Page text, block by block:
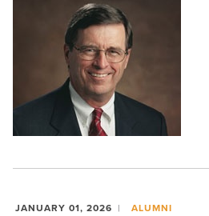
JANUARY 01, 2026 ALUMNI